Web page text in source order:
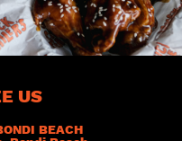
US
BEACH